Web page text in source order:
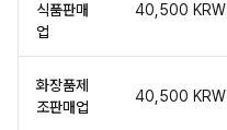
식품판매
업
40,500 KRW
화장품제
조판매업
40,500 KRW